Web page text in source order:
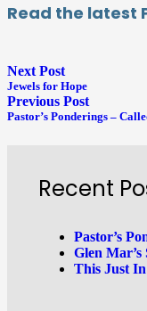
Read the latest
Next Post
Jewels for Hope
Previous Post
Pastor’s Ponderings –
Recent
Pastor’s
Glen Mar’s
This Just